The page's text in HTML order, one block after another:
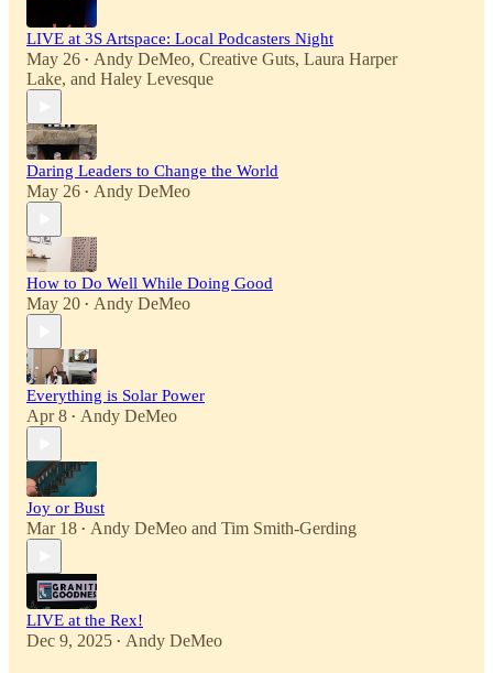
LIVE at 3S Artspace: Local Podcasters Night
May 26 • Andy DeMeo, Creative Guts, Laura Harper
Lake, and Haley Levesque
Daring Leaders to Change the World
May 26 • Andy DeMeo
How to Do Well While Doing Good
May 20 • Andy DeMeo
Everything is Solar Power
Apr 8 • Andy DeMeo
Joy or Bust
Mar 18 • Andy DeMeo and Tim Smith-Gerding
LIVE at the Rex!
Dec 9, 2025 • Andy DeMeo